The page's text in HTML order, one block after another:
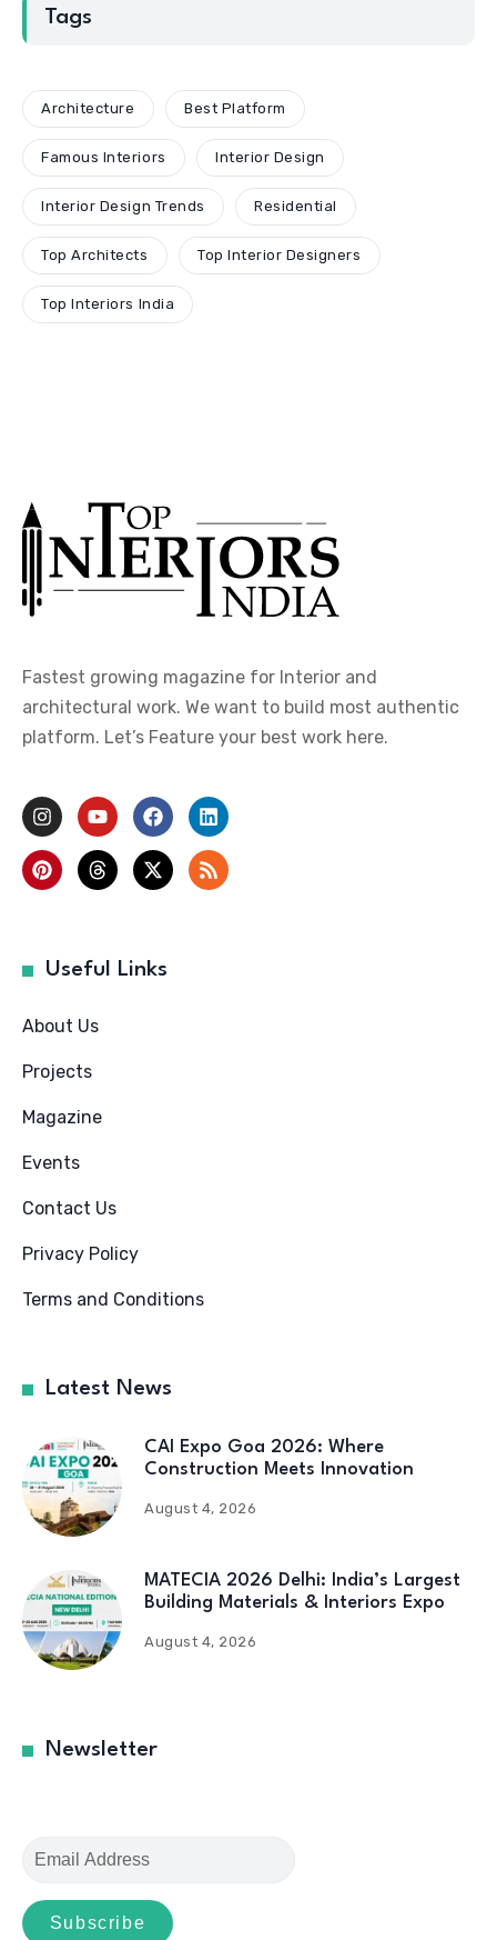
Tags
Architecture Best Platform
Famous Interiors Interior Design
Interior Design Trends Residential
Top Architects Top Interior Designers
Top Interiors India
Fastest growing magazine for Interior and
architectural work. We want to build most authentic
platform. Let’s Feature your best work here.
Useful Links
About Us
Projects
Magazine
Events
Contact Us
Privacy Policy
Terms and Conditions
Latest News
CAI Expo Goa 2026: Where
Construction Meets Innovation
August 4, 2026
MATECIA 2026 Delhi: India’s Largest
Building Materials & Interiors Expo
August 4, 2026
Newsletter